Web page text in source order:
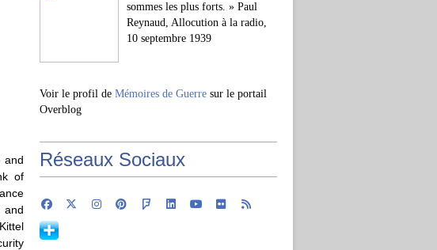
and
of
and
sommes les plus forts. » Paul
Reynaud, Allocution à la radio,
10 septembre 1939
Voir le profil de Mémoires de Guerre sur le portail
Overblog
Réseaux Sociaux